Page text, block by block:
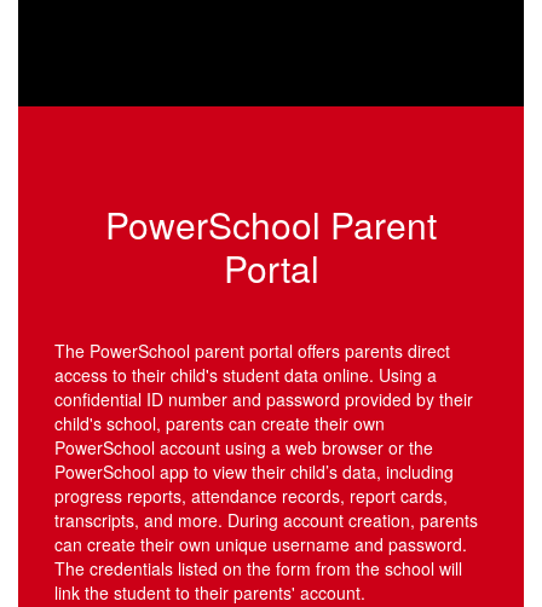
PowerSchool Parent
Portal
The PowerSchool parent portal offers parents direct
access to their child's student data online. Using a
confidential ID number and password provided by their
child's school, parents can create their own
PowerSchool account using a web browser or the
PowerSchool app to view their child’s data, including
progress reports, attendance records, report cards,
transcripts, and more. During account creation, parents
can create their own unique username and password.
The credentials listed on the form from the school will
link the student to their parents' account.